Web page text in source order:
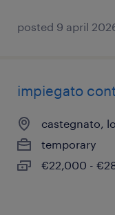
posted 9 april
impiegato
castegnato,
temporary
€22,000 -